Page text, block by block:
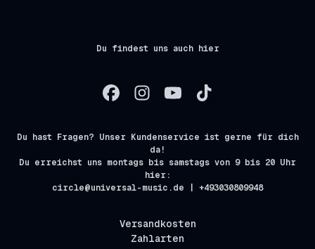
Du findest uns auch hier
Du hast Fragen? Unser Kundenservice ist gerne für dich
da!
Du erreichst uns montags bis samstags von 9 bis 20 Uhr
hier:
circle@universal-music.de | +493030809948
Versandkosten
Zahlarten